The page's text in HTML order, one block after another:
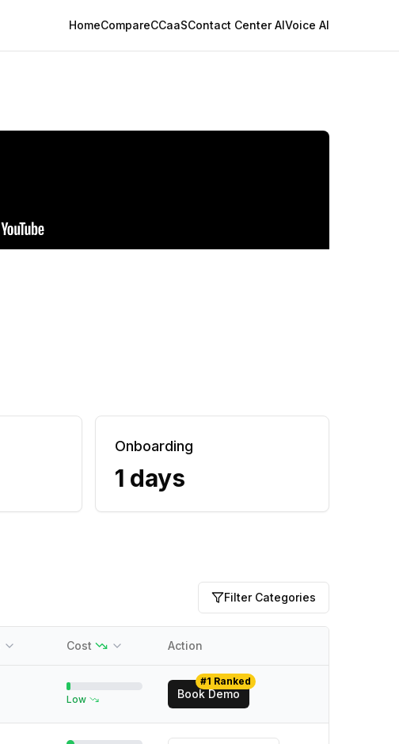
HomeCompareCCaaSContact Center AIVoice AI
Onboarding
1 days
Filter Categories
Cost Action
Low Book Demo
#1 Ranked